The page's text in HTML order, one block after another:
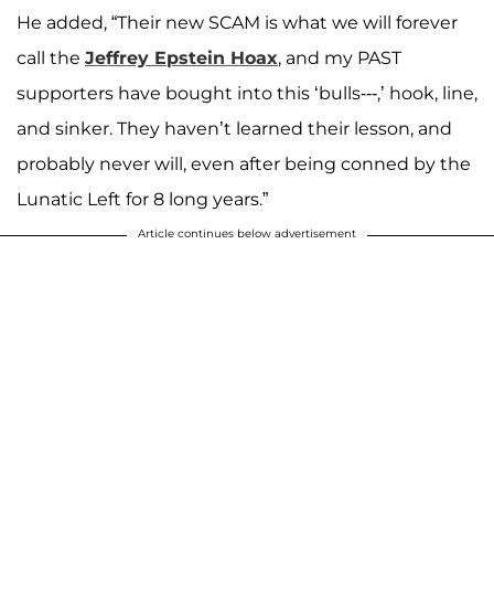
He added, “Their new SCAM is what we will forever
call the Jeffrey Epstein Hoax, and my PAST
supporters have bought into this ‘bulls---,’ hook, line,
and sinker. They haven’t learned their lesson, and
probably never will, even after being conned by the
Lunatic Left for 8 long years.”
Article continues below advertisement